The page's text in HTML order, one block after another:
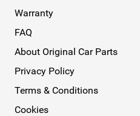
Warranty
FAQ
About Original Car Parts
Privacy Policy
Terms & Conditions
Cookies